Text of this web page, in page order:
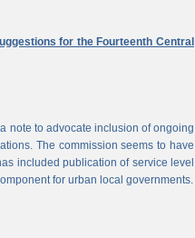
for the Fourteenth Central
note to advocate inclusion of ongoing
The commission seems to have
included publication of service level
for urban local governments.